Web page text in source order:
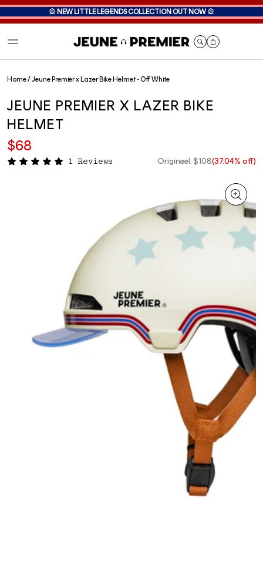
🎡 NEW LITTLE LEGENDS COLLECTION OUT NOW 🎡
Home/Jeune Premier x Lazer Bike Helmet - Off White
JEUNE PREMIER X LAZER BIKE
HELMET
$68
1 Reviews Origineel: $108(37.04% off)